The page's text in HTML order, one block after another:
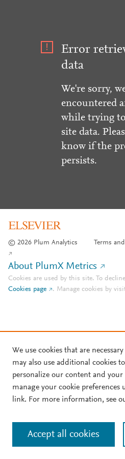
Error
data
We're sorry,
encountered
while trying
site data.
know if the
persists.
© 2026 Plum Analytics Terms
About PlumX Metrics
Cookies are used by this site. To
Cookies page
. Manage cookies by
We use cookies that are
may also use additional cookies
personalize our content and your
manage your cookie preferences
link. For more information, see
Accept all cookies